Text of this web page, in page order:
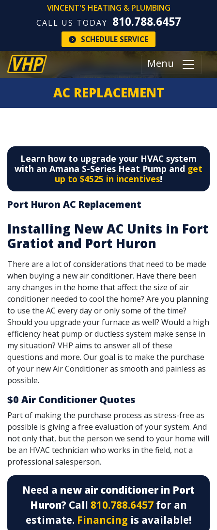
VINCENT'S HEATING & PLUMBING
CALL US TODAY 810.788.6457
SCHEDULE SERVICE
Menu
AC REPLACEMENT
Learn how to upgrade your HVAC system
with an Amana S-Series Heat Pump and get
up to $4525 in incentives!
Port Huron AC Replacement
Installing New AC Units in Fort
Gratiot and Port Huron
There are a lot of considerations that need to be made
when buying a new air conditioner. Have there been
any changes in the home that affect the size of air
conditioner needed to cool the home? Are you planning
to use the AC every day or only some of the time?
Should you upgrade your furnace as well? Would a high
efficiency heat pump or ductless system make sense in
my situation? VHP aims to answer all of these
questions and more. Our goal is to make the purchase
of your new Air Conditioner as smooth and painless as
possible.
$0 Air Conditioner Quotes
Part of making the purchase process as stress-free as
possible is giving a free evaluation of your system. And
not only that, but the person we send to your home will
be an HVAC technician who works in the field, not a
professional salesperson.
Need a new air conditioner in Port
Huron? Call 810.788.6457 for an
estimate. Financing is available!